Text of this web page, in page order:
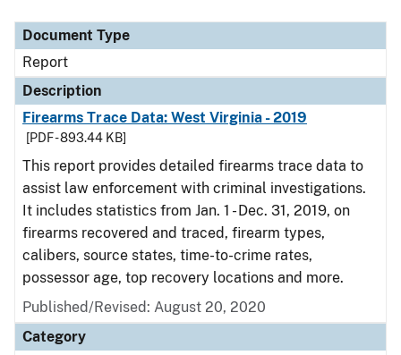
Document Type
Report
Description
Firearms Trace Data: West Virginia - 2019
[PDF - 893.44 KB]
This report provides detailed firearms trace data to
assist law enforcement with criminal investigations.
It includes statistics from Jan. 1 - Dec. 31, 2019, on
firearms recovered and traced, firearm types,
calibers, source states, time-to-crime rates,
possessor age, top recovery locations and more.
Published/Revised: August 20, 2020
Category